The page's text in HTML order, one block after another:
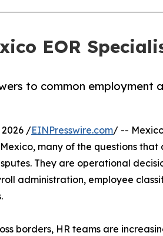
EOR
to common employment
2026 /EINPresswire.com/ --
many of the questions
They are operational
administration, employee
borders, HR teams are